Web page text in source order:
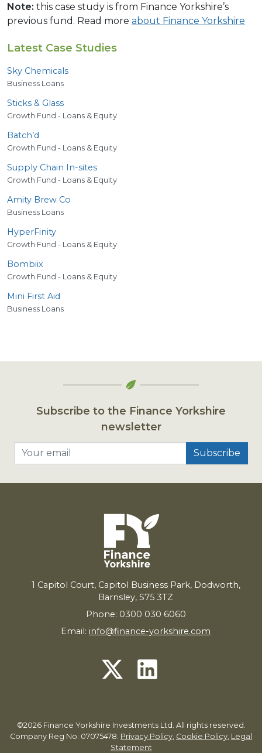
Note: this case study is from Finance Yorkshire’s
previous fund. Read more about Finance Yorkshire
Latest Case Studies
Sky Chemicals
Business Loans
Sticks & Glass
Growth Fund - Loans & Equity
Batch’d
Growth Fund - Loans & Equity
Supply Chain In-sites
Growth Fund - Loans & Equity
Amity Brew Co
Business Loans
HyperFinity
Growth Fund - Loans & Equity
Bombiix
Growth Fund - Loans & Equity
Mini First Aid
Business Loans
Subscribe to the Finance Yorkshire
newsletter
1 Capitol Court, Capitol Business Park, Dodworth,
Barnsley, S75 3TZ
Phone: 0300 030 6060
Email: info@finance-yorkshire.com
©2026 Finance Yorkshire Investments Ltd. All rights reserved.
Company Reg No: 07075478. Privacy Policy, Cookie Policy, Legal
Statement